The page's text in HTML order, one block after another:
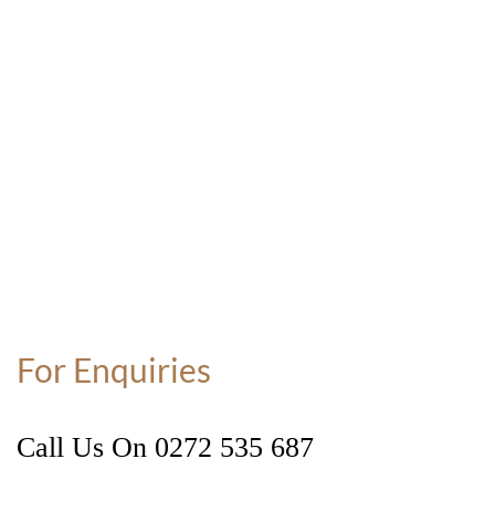
For Enquiries
Call Us On 0272 535 687